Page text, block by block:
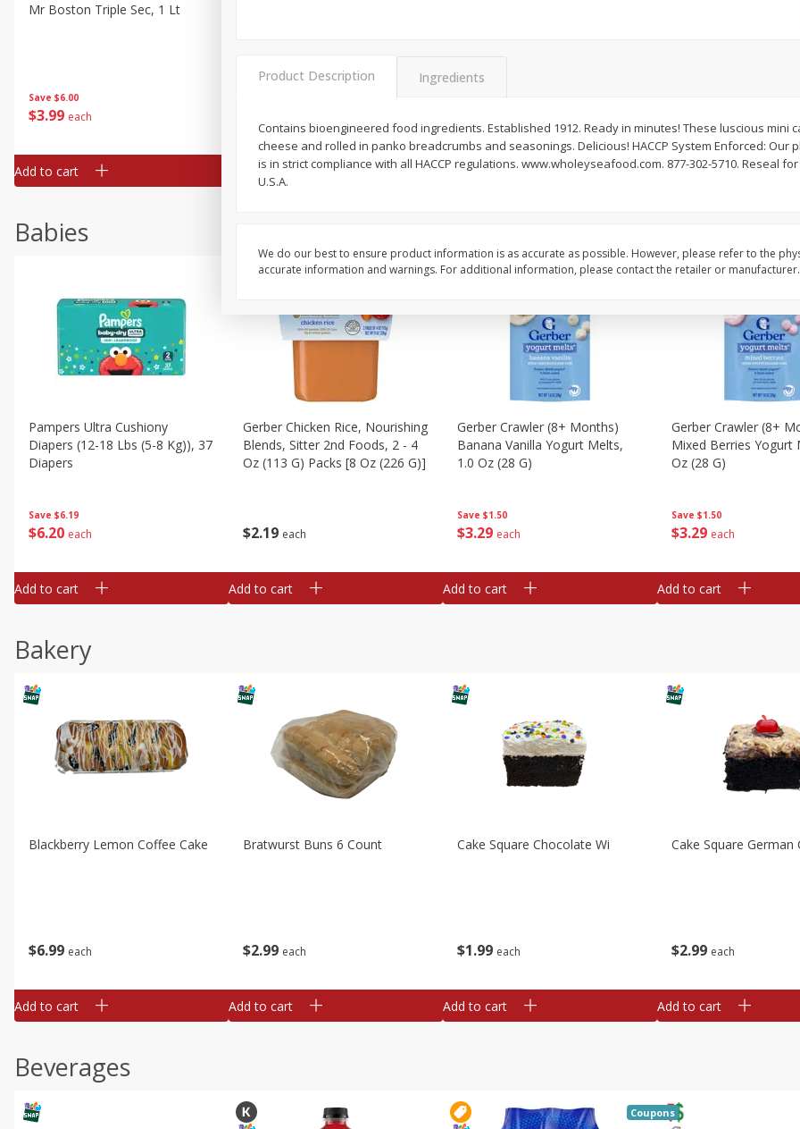
Save $6.00
$3 99 each
Mr Boston Triple Sec, 1 Lt
Add to cart Add to cart
$10.50
Add to cart Add to cart
Babies
Save $6.19
$6 20 each
Pampers Ultra Cushiony
Diapers (12-18 Lbs (5-8 Kg)), 37
Diapers
Add to cart
$2 19 each
Gerber Chicken Rice, Nourishing
Blends, Sitter 2nd Foods, 2 - 4
Oz (113 G) Packs [8 Oz (226 G)]
Add to cart
Save $1.50
$3 29 each
Gerber Crawler (8+ Months)
Banana Vanilla Yogurt Melts,
1.0 Oz (28 G)
Add to cart
Save $1.50
$3 29 each
Gerber Crawler (8+
Mixed Berries Yogurt
Oz (28 G)
Add to cart
Bakery
$6 99 each
Blackberry Lemon Coffee Cake
Add to cart
$2 99 each
Bratwurst Buns 6 Count
Add to cart
$1 99 each
Cake Square Chocolate Wi
Add to cart
$2 99 each
Cake Square German
Add to cart
Beverages
Coupons
Product Description Ingredients
Contains bioengineered food ingredients. Established 1912. Ready in minutes! These luscious mini
cheese and rolled in panko breadcrumbs and seasonings. Delicious! HACCP System Enforced: Our
is in strict compliance with all HACCP regulations. www.wholeyseafood.com. 877-302-5710. Reseal
U.S.A.
We do our best to ensure product information is as accurate as possible. However, please refer to the
accurate information and warnings. For additional information, please contact the retailer or manufacturer.